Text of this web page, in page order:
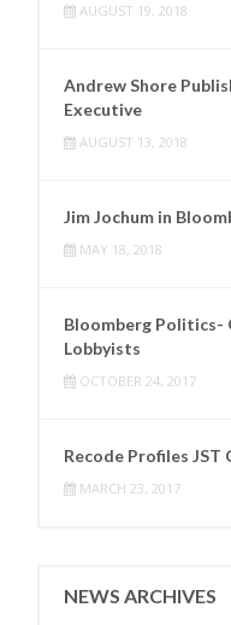
AUGUST 19, 2018
Andrew Shore
Executive
AUGUST 13, 2018
Jim Jochum in
MAY 18, 2018
Bloomberg Politics-
Lobbyists
OCTOBER 24, 2017
Recode Profiles JST
MARCH 23, 2017
NEWS ARCHIVES